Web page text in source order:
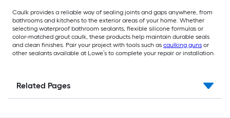
Caulk provides a reliable way of sealing joints and gaps anywhere, from
bathrooms and kitchens to the exterior areas of your home. Whether
selecting waterproof bathroom sealants, flexible silicone formulas or
color-matched grout caulk, these products help maintain durable seals
and clean finishes. Pair your project with tools such as caulking guns or
other sealants available at Lowe’s to complete your repair or installation.
Related Pages